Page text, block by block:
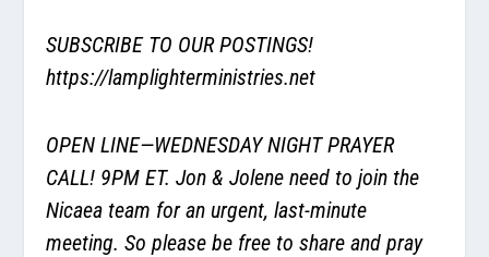
SUBSCRIBE TO OUR POSTINGS!
https://lamplighterministries.net
OPEN LINE—WEDNESDAY NIGHT PRAYER
CALL! 9PM ET. Jon & Jolene need to join the
Nicaea team for an urgent, last-minute
meeting. So please be free to share and pray